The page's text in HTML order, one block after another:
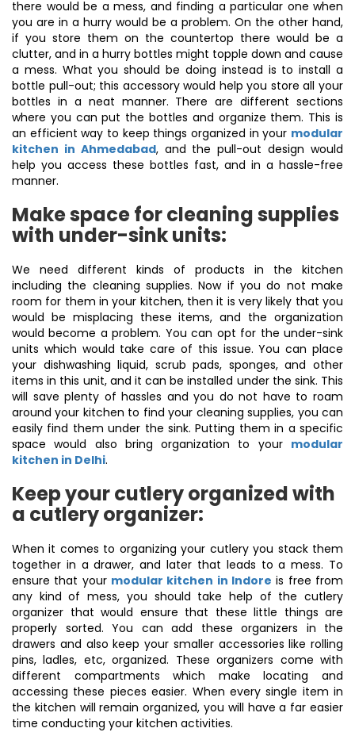
there would be a mess, and finding a particular one when
you are in a hurry would be a problem. On the other hand,
if you store them on the countertop there would be a
clutter, and in a hurry bottles might topple down and cause
a mess. What you should be doing instead is to install a
bottle pull-out; this accessory would help you store all your
bottles in a neat manner. There are different sections
where you can put the bottles and organize them. This is
an efficient way to keep things organized in your modular
kitchen in Ahmedabad, and the pull-out design would
help you access these bottles fast, and in a hassle-free
manner.
Make space for cleaning supplies
with under-sink units:
We need different kinds of products in the kitchen
including the cleaning supplies. Now if you do not make
room for them in your kitchen, then it is very likely that you
would be misplacing these items, and the organization
would become a problem. You can opt for the under-sink
units which would take care of this issue. You can place
your dishwashing liquid, scrub pads, sponges, and other
items in this unit, and it can be installed under the sink. This
will save plenty of hassles and you do not have to roam
around your kitchen to find your cleaning supplies, you can
easily find them under the sink. Putting them in a specific
space would also bring organization to your modular
kitchen in Delhi.
Keep your cutlery organized with
a cutlery organizer:
When it comes to organizing your cutlery you stack them
together in a drawer, and later that leads to a mess. To
ensure that your modular kitchen in Indore is free from
any kind of mess, you should take help of the cutlery
organizer that would ensure that these little things are
properly sorted. You can add these organizers in the
drawers and also keep your smaller accessories like rolling
pins, ladles, etc, organized. These organizers come with
different compartments which make locating and
accessing these pieces easier. When every single item in
the kitchen will remain organized, you will have a far easier
time conducting your kitchen activities.